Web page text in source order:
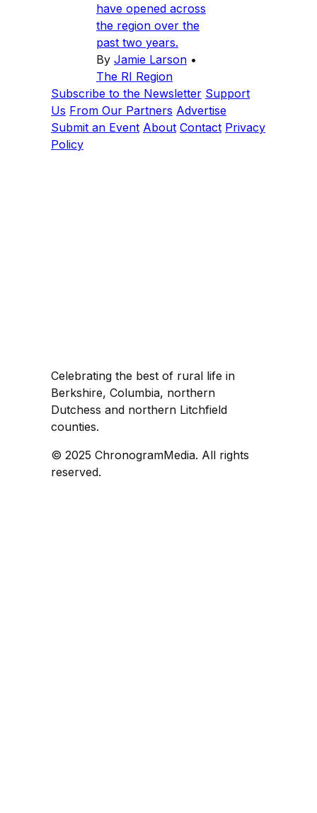
have opened across
the region over the
past two years.
By Jamie Larson •
The RI Region
Subscribe to the Newsletter Support
Us From Our Partners Advertise
Submit an Event About Contact Privacy
Policy
Celebrating the best of rural life in
Berkshire, Columbia, northern
Dutchess and northern Litchfield
counties.
© 2025 ChronogramMedia. All rights
reserved.